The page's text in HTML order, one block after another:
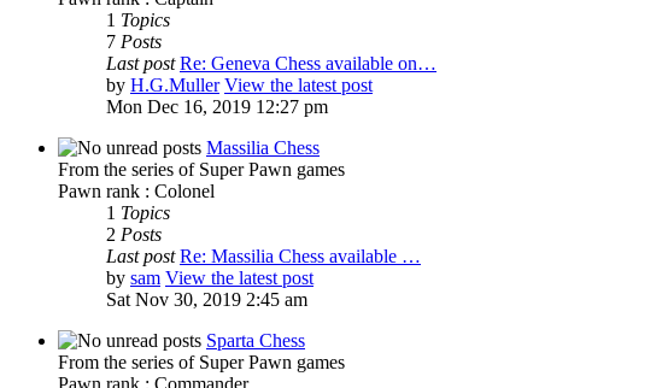
1 Topics
7 Posts
Last post Re: Geneva Chess available on…
by H.G.Muller View the latest post
Mon Dec 16, 2019 12:27 pm
Massilia Chess
From the series of Super Pawn games
Pawn rank : Colonel
1 Topics
2 Posts
Last post Re: Massilia Chess available …
by sam View the latest post
Sat Nov 30, 2019 2:45 am
Sparta Chess
From the series of Super Pawn games
Pawn rank : Commander